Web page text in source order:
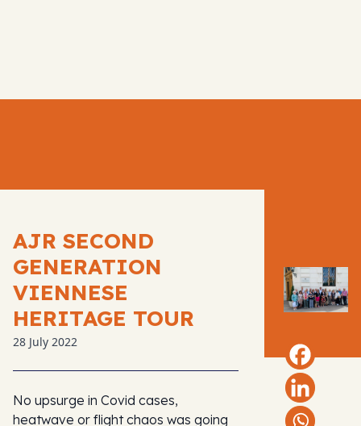
AJR SECOND
GENERATION
VIENNESE
HERITAGE TOUR
28 July 2022
No upsurge in Covid cases,
heatwave or flight chaos was going